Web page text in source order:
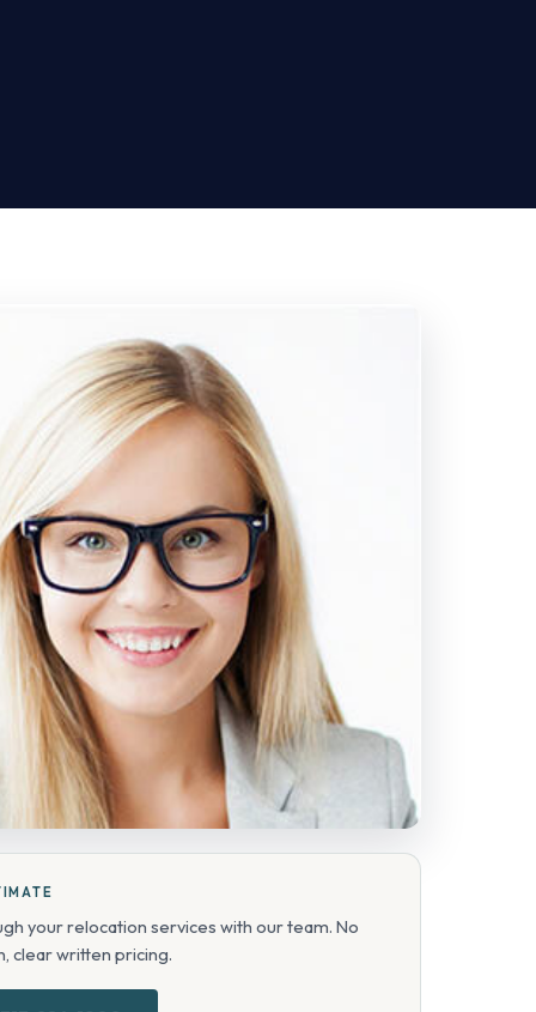
your relocation services with our team. No
clear written pricing.